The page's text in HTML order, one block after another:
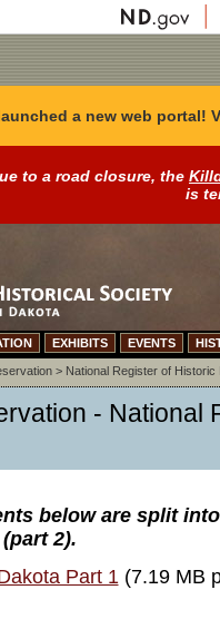
launched a new web portal!
to a road closure, the
is
EXHIBITS EVENTS
> National Register of Historic
- National
below are split
2).
Part 1 (7.19 MB